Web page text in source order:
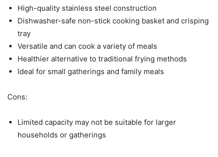
High-quality stainless steel construction
Dishwasher-safe non-stick cooking basket and crisping
tray
Versatile and can cook a variety of meals
Healthier alternative to traditional frying methods
Ideal for small gatherings and family meals
Cons:
Limited capacity may not be suitable for larger
households or gatherings